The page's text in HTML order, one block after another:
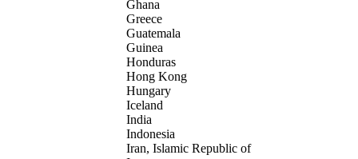
Ghana
Greece
Guatemala
Guinea
Honduras
Hong Kong
Hungary
Iceland
India
Indonesia
Iran, Islamic Republic of